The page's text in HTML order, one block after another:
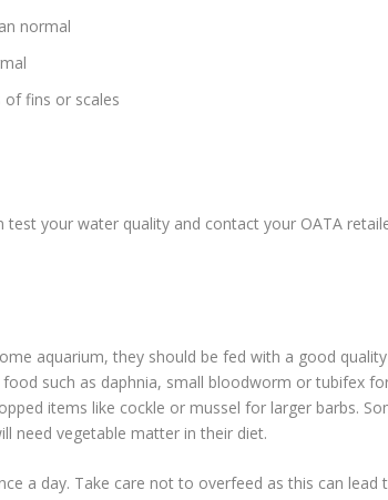
normal
fins or scales
your water quality and contact your OATA
aquarium, they should be fed with a good quality
such as daphnia, small bloodworm or tubifex
items like cockle or mussel for larger barbs.
need vegetable matter in their diet.
a day. Take care not to overfeed as this can lead